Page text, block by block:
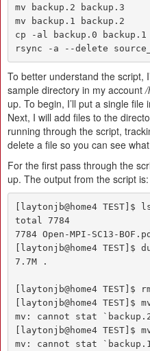
mv backup.2 backup.3
mv backup.1 backup.2
cp -al backup.0 backup.1
rsync -a --delete
To better understand the script,
sample directory in my account/
up. To begin, I’ll put a single
Next, I will add files to the
running through the script,
delete a file so you can see
For the first pass through the
up. The output from the script is:
[laytonjb@home4 TEST]$
total 7784
7784 Open-MPI-SC13-
[laytonjb@home4 TEST]$
7.7M .
[laytonjb@home4 TEST]$
[laytonjb@home4 TEST]$
mv: cannot stat
[laytonjb@home4 TEST]$
mv: cannot stat